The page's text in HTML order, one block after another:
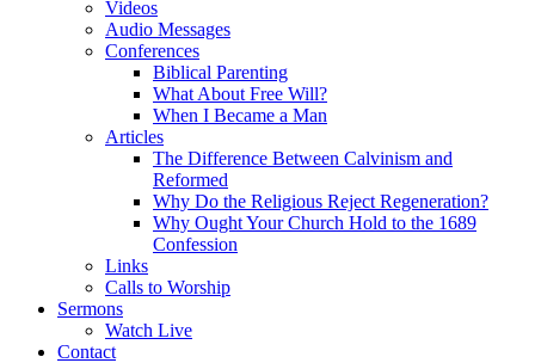
Videos
Audio Messages
Conferences
Biblical Parenting
What About Free Will?
When I Became a Man
Articles
The Difference Between Calvinism and
Reformed
Why Do the Religious Reject Regeneration?
Why Ought Your Church Hold to the 1689
Confession
Links
Calls to Worship
Sermons
Watch Live
Contact